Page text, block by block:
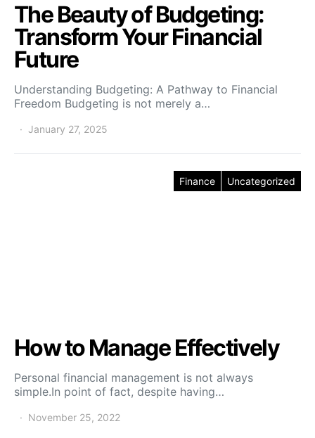
The Beauty of Budgeting:
Transform Your Financial
Future
Understanding Budgeting: A Pathway to Financial
Freedom Budgeting is not merely a…
January 27, 2025
Finance Uncategorized
How to Manage Effectively
Personal financial management is not always
simple.In point of fact, despite having…
November 25, 2022